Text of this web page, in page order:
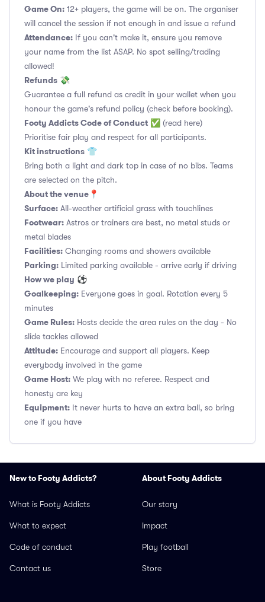
Game On: 12+ players, the game will be on. The organiser
will cancel the session if not enough in and issue a refund
Attendance: If you can't make it, ensure you remove
your name from the list ASAP. No spot selling/trading
allowed!
Refunds 💸
Guarantee a full refund as credit in your wallet when you
honour the game's refund policy (check before booking).
Footy Addicts Code of Conduct ✅ (read here)
Prioritise fair play and respect for all participants.
Kit instructions 👕
Bring both a light and dark top in case of no bibs. Teams
are selected on the pitch.
About the venue 📍
Surface: All-weather artificial grass with touchlines
Footwear: Astros or trainers are best, no metal studs or
metal blades
Facilities: Changing rooms and showers available
Parking: Limited parking available - arrive early if driving
How we play ⚽
Goalkeeping: Everyone goes in goal. Rotation every 5
minutes
Game Rules: Hosts decide the area rules on the day - No
slide tackles allowed
Attitude: Encourage and support all players. Keep
everybody involved in the game
Game Host: We play with no referee. Respect and
honesty are key
Equipment: It never hurts to have an extra ball, so bring
one if you have
New to Footy Addicts?
What is Footy Addicts
What to expect
Code of conduct
Contact us
About Footy Addicts
Our story
Impact
Play football
Store